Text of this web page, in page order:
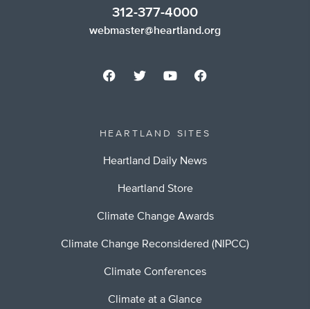
312-377-4000
webmaster@heartland.org
HEARTLAND SITES
Heartland Daily News
Heartland Store
Climate Change Awards
Climate Change Reconsidered (NIPCC)
Climate Conferences
Climate at a Glance